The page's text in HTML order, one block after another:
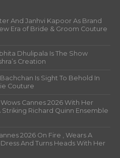
And Janhvi Kapoor As Brand
Era of Bride & Groom Couture
Dhulipala Is The Show
Creation
Is Sight To Behold In
Couture
Cannes 2026 With Her
Richard Quinn Ensemble
2026 On Fire , Wears A
And Turns Heads With Her